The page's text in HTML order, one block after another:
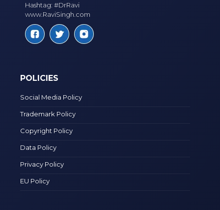
Hashtag: #DrRavi
www.RaviSingh.com
POLICIES
Social Media Policy
Trademark Policy
Copyright Policy
Data Policy
Privacy Policy
EU Policy